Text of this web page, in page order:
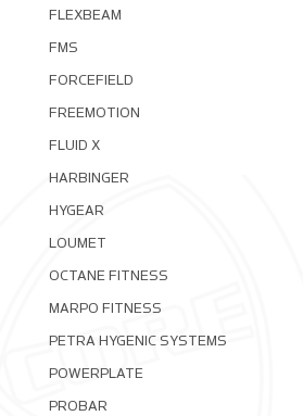
FLEXBEAM
FMS
FORCEFIELD
FREEMOTION
FLUID X
HARBINGER
HYGEAR
LOUMET
OCTANE FITNESS
MARPO FITNESS
PETRA HYGENIC SYSTEMS
POWERPLATE
PROBAR